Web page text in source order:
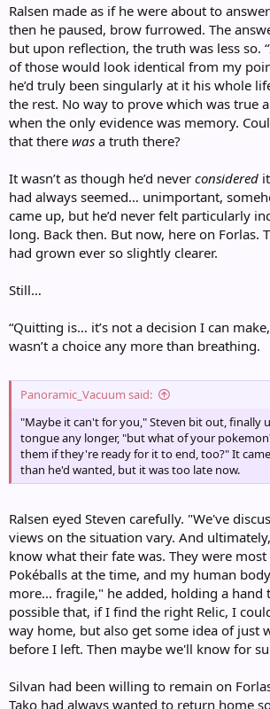
Ralsen made as if he were about to
then he paused, brow furrowed. The
but upon reflection, the truth was less so.
of those would look identical from my
he’d truly been singularly at it his whole
the rest. No way to prove which was true
when the only evidence was memory.
that there was a truth there?
It wasn’t as though he’d never considered
had always seemed… unimportant,
came up, but he’d never felt particularly
long. Back then. But now, here on Forlas.
had grown ever so slightly clearer.
Still…
“Quitting is… it’s not a decision I can
wasn’t a choice any more than breathing.
Panoramic_Vacuum said:
"Maybe it can't for you," Steven bit out, finally
tongue any longer, "but what of your
them if they're ready for it to end, too?" It
than he'd wanted, but it was too late now.
Ralsen eyed Steven carefully. "We've
views on the situation vary. And
know what their fate was. They were
Pokéballs at the time, and my human
more... fragile," he added, holding a hand
possible that, if I find the right Relic, I
way home, but also get some idea of just
before I left. Then maybe we'll know for
Silvan had been willing to remain on
Tako had always wanted to return home